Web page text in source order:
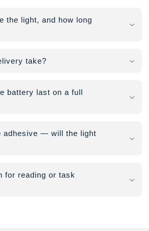
the light, and how long
take?
battery last on a full
adhesive — will the light
for reading or task